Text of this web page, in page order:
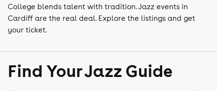
College blends talent with tradition. Jazz events in
Cardiff are the real deal. Explore the listings and get
your ticket.
Find Your Jazz Guide